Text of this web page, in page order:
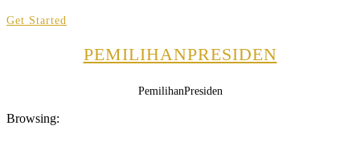
Get Started
PEMILIHANPRESIDEN
PemilihanPresiden
Browsing: